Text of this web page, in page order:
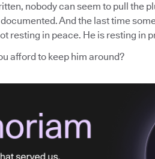
nobody can seem to pull the
And the last time
resting in peace. He is resting in
afford to keep him around?